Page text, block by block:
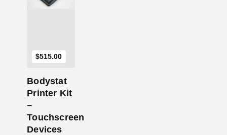
$515.00
Bodystat
Printer Kit
–
Touchscreen
Devices